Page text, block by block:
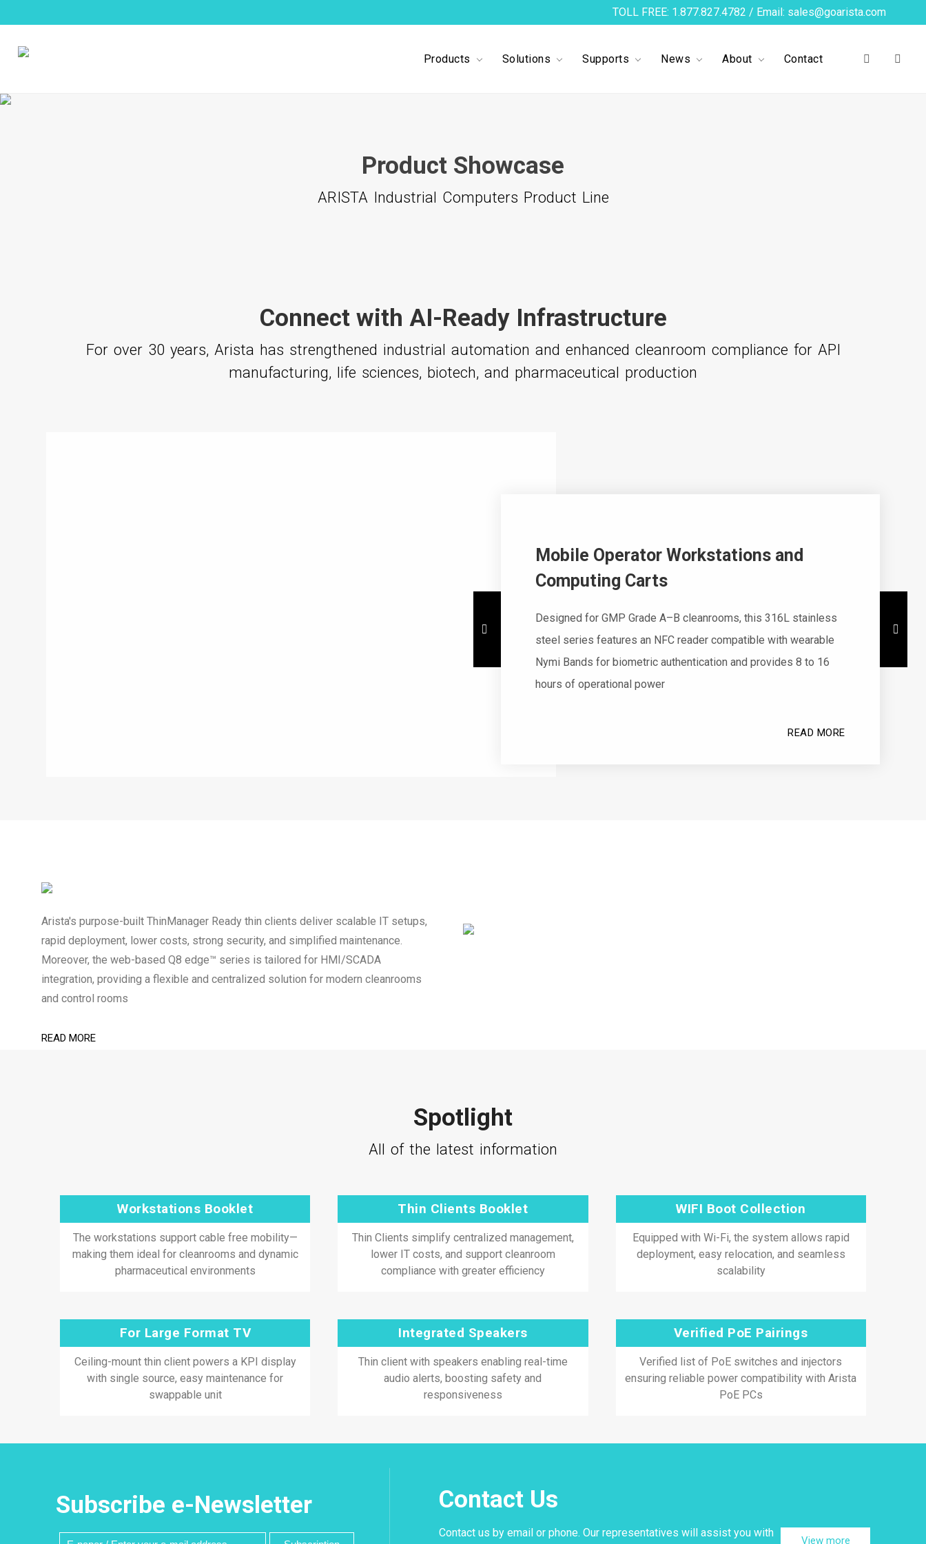
TOLL FREE: 1.877.827.4782 / Email: sales@goarista.com
Products Solutions Supports News About Contact
Product Showcase
ARISTA Industrial Computers Product Line
Connect with AI-Ready Infrastructure
For over 30 years, Arista has strengthened industrial automation and enhanced cleanroom compliance for API
manufacturing, life sciences, biotech, and pharmaceutical production
READ MORE
Mobile Operator Workstations and
Computing Carts
Designed for GMP Grade A–B cleanrooms, this 316L stainless
steel series features an NFC reader compatible with wearable
Nymi Bands for biometric authentication and provides 8 to 16
hours of operational power
Arista's purpose-built ThinManager Ready thin clients deliver scalable IT setups,
rapid deployment, lower costs, strong security, and simplified maintenance.
Moreover, the web-based Q8 edge™ series is tailored for HMI/SCADA
integration, providing a flexible and centralized solution for modern cleanrooms
and control rooms
READ MORE
Spotlight
All of the latest information
Workstations Booklet
The workstations support cable free mobility—
making them ideal for cleanrooms and dynamic
pharmaceutical environments
Thin Clients Booklet
Thin Clients simplify centralized management,
lower IT costs, and support cleanroom
compliance with greater efficiency
WIFI Boot Collection
Equipped with Wi-Fi, the system allows rapid
deployment, easy relocation, and seamless
scalability
For Large Format TV
Ceiling-mount thin client powers a KPI display
with single source, easy maintenance for
swappable unit
Integrated Speakers
Thin client with speakers enabling real-time
audio alerts, boosting safety and
responsiveness
Verified PoE Pairings
Verified list of PoE switches and injectors
ensuring reliable power compatibility with Arista
PoE PCs
Subscribe e-Newsletter Contact Us
Contact us by email or phone. Our representatives will assist you with
View more